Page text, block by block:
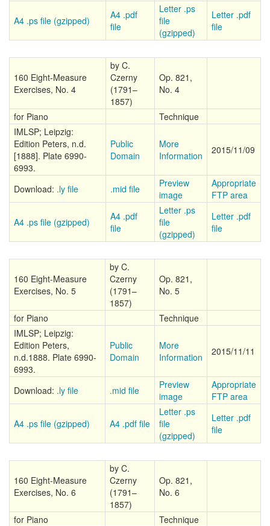
A4 .ps file (gzipped)
A4 .pdf
file
Letter .ps
file
(gzipped)
Letter .pdf
file
160 Eight-Measure
Exercises, No. 4
by C.
Czerny
(1791–
1857)
Op. 821,
No. 4
for Piano
Technique
IMLSP; Leipzig:
Edition Peters, n.d.
[1888]. Plate 6990-
6993.
Public
Domain
More
Information
2015/11/09
Download: .ly file .mid file
Preview
image
Appropriate
FTP area
A4 .ps file (gzipped)
A4 .pdf
file
Letter .ps
file
(gzipped)
Letter .pdf
file
160 Eight-Measure
Exercises, No. 5
by C.
Czerny
(1791–
1857)
Op. 821,
No. 5
for Piano
Technique
IMLSP; Leipzig:
Edition Peters,
n.d.1888. Plate 6990-
6993.
Public
Domain
More
Information
2015/11/11
Download: .ly file .mid file
Preview
image
Appropriate
FTP area
A4 .ps file (gzipped) A4 .pdf file
Letter .ps
file
(gzipped)
Letter .pdf
file
160 Eight-Measure
Exercises, No. 6
by C.
Czerny
(1791–
1857)
Op. 821,
No. 6
for Piano
Technique